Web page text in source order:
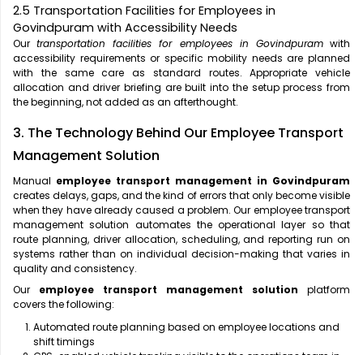
2.5 Transportation Facilities for Employees in
Govindpuram with Accessibility Needs
Ourtransportation facilities for employees in Govindpuramwith
accessibility requirements or specific mobility needs are planned
with the same care as standard routes. Appropriate vehicle
allocation and driver briefing are built into the setup process from
the beginning, not added as an afterthought.
3. The Technology Behind Our Employee Transport
Management Solution
Manual employee transport management in Govindpuram
creates delays, gaps, and the kind of errors that only become visible
when they have already caused a problem. Our employee transport
management solution automates the operational layer so that
route planning, driver allocation, scheduling, and reporting run on
systems rather than on individual decision-making that varies in
quality and consistency.
Our employee transport management solution platform
covers the following:
Automated route planning based on employee locations and
shift timings